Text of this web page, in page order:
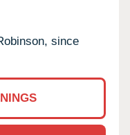
since